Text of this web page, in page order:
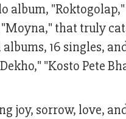
album,
that truly
16 singles,
"Kosto Pete
joy, sorrow, love,